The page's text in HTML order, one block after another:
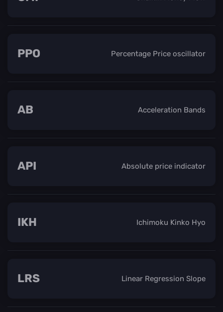
Percentage Price oscillator
PPO
Acceleration Bands
AB
Absolute price indicator
API
Ichimoku Kinko Hyo
IKH
Linear Regression Slope
LRS